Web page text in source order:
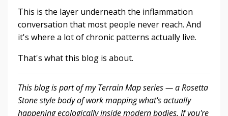
This is the layer underneath the inflammation
conversation that most people never reach. And
it's where a lot of chronic patterns actually live.
That's what this blog is about.
This blog is part of my Terrain Map series — a Rosetta
Stone style body of work mapping what's actually
happening ecologically inside modern bodies. If you're